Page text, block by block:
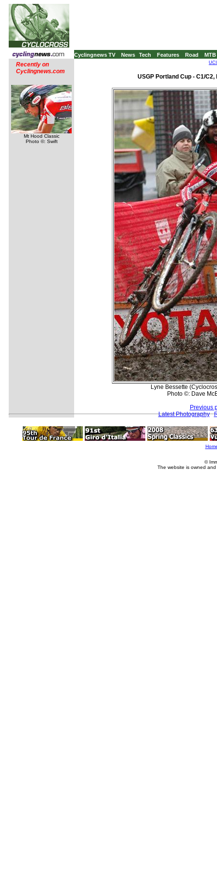
Cyclingnews TV News Tech Features Road MTB
Recently on
Cyclingnews.com
Mt Hood Classic
Photo ©: Swift
USGP Portland Cup - C1/
Lyne Bessette
Photo ©: Dave
Previous
Latest Photography
©
The website is owned